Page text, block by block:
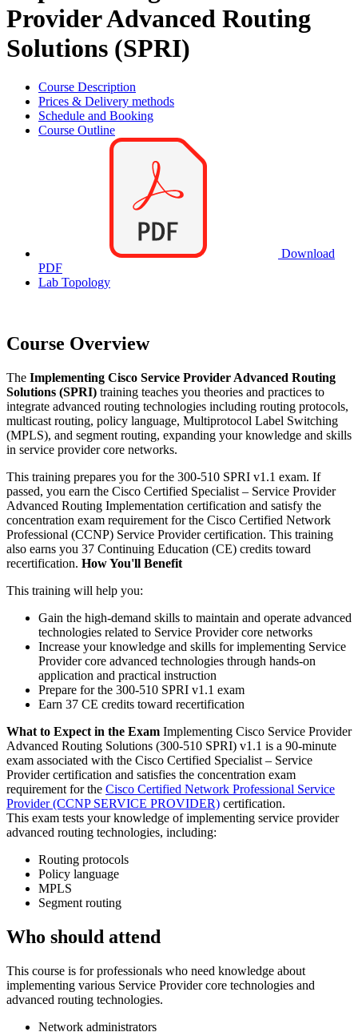
Provider Advanced Routing
Solutions (SPRI)
Course Description
Prices & Delivery methods
Schedule and Booking
Course Outline
Download
PDF
Lab Topology
Course Overview
The Implementing Cisco Service Provider Advanced Routing
Solutions (SPRI) training teaches you theories and practices to
integrate advanced routing technologies including routing protocols,
multicast routing, policy language, Multiprotocol Label Switching
(MPLS), and segment routing, expanding your knowledge and skills
in service provider core networks.
This training prepares you for the 300-510 SPRI v1.1 exam. If
passed, you earn the Cisco Certified Specialist – Service Provider
Advanced Routing Implementation certification and satisfy the
concentration exam requirement for the Cisco Certified Network
Professional (CCNP) Service Provider certification. This training
also earns you 37 Continuing Education (CE) credits toward
recertification. How You'll Benefit
This training will help you:
Gain the high-demand skills to maintain and operate advanced
technologies related to Service Provider core networks
Increase your knowledge and skills for implementing Service
Provider core advanced technologies through hands-on
application and practical instruction
Prepare for the 300-510 SPRI v1.1 exam
Earn 37 CE credits toward recertification
What to Expect in the Exam Implementing Cisco Service Provider
Advanced Routing Solutions (300-510 SPRI) v1.1 is a 90-minute
exam associated with the Cisco Certified Specialist – Service
Provider certification and satisfies the concentration exam
requirement for the Cisco Certified Network Professional Service
Provider(CCNP SERVICE PROVIDER) certification.
This exam tests your knowledge of implementing service provider
advanced routing technologies, including:
Routing protocols
Policy language
MPLS
Segment routing
Who should attend
This course is for professionals who need knowledge about
implementing various Service Provider core technologies and
advanced routing technologies.
Network administrators